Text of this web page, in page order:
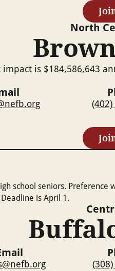
North
is $184,586,643
school seniors.
is April 1.